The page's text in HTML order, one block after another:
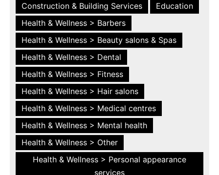
Construction & Building Services
Education
Health & Wellness > Barbers
Health & Wellness > Beauty salons & Spas
Health & Wellness > Dental
Health & Wellness > Fitness
Health & Wellness > Hair salons
Health & Wellness > Medical centres
Health & Wellness > Mental health
Health & Wellness > Other
Health & Wellness > Personal appearance
services